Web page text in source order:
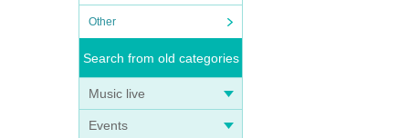
Other
Search from old categories
Music live
Events